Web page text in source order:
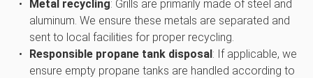
Metal recycling: Grills are primarily made of steel and
aluminum. We ensure these metals are separated and
sent to local facilities for proper recycling.
Responsible propane tank disposal: If applicable, we
ensure empty propane tanks are handled according to